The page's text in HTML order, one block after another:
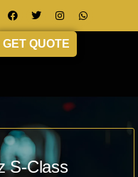
GET QUOTE
S-Class